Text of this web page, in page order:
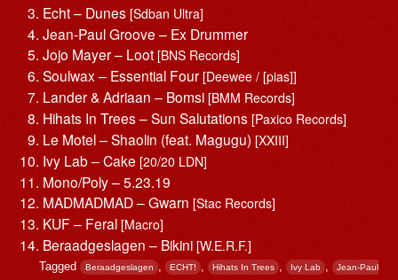
Echt – Dunes [Sdban Ultra]
Jean-Paul Groove – Ex Drummer
Jojo Mayer – Loot [BNS Records]
Soulwax – Essential Four [Deewee / [pias]]
Lander & Adriaan – Bomsi [BMM Records]
Hihats In Trees – Sun Salutations [Paxico Records]
Le Motel – Shaolin (feat. Magugu) [XXIII]
Ivy Lab – Cake [20/20 LDN]
Mono/Poly – 5.23.19
MADMADMAD – Gwarn [Stac Records]
KUF – Feral [Macro]
Beraadgeslagen – Bikini [W.E.R.F.]
Tagged Beraadgeslagen , ECHT! , Hihats In Trees , Ivy Lab , Jean-Paul